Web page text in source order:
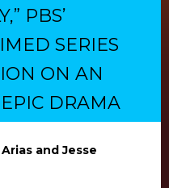
PBS’
SERIES
ON AN
DRAMA
and Jesse